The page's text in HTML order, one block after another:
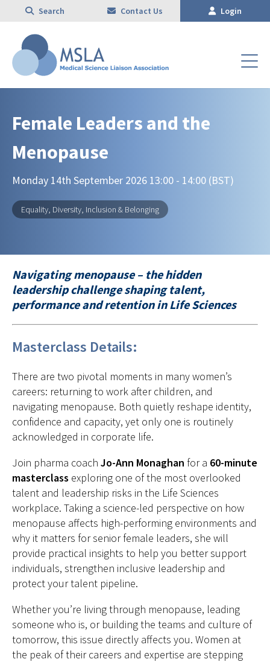
Search Contact Us Login
Female Leaders and the
Menopause
Monday 14th September 2026 13:00 - 14:00 (BST)
Equality, Diversity, Inclusion & Belonging
Navigating menopause – the hidden
leadership challenge shaping talent,
performance and retention in Life Sciences
Masterclass Details:
There are two pivotal moments in many women’s
careers: returning to work after children, and
navigating menopause. Both quietly reshape identity,
confidence and capacity, yet only one is routinely
acknowledged in corporate life.
Join pharma coach Jo-Ann Monaghan for a 60-minute
masterclass exploring one of the most overlooked
talent and leadership risks in the Life Sciences
workplace. Taking a science-led perspective on how
menopause affects high-performing environments and
why it matters for senior female leaders, she will
provide practical insights to help you better support
individuals, strengthen inclusive leadership and
protect your talent pipeline.
Whether you’re living through menopause, leading
someone who is, or building the teams and culture of
tomorrow, this issue directly affects you. Women at
the peak of their careers and expertise are stepping